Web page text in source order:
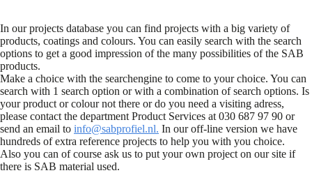
In our projects database you can find projects with a big variety of
products, coatings and colours. You can easily search with the search
options to get a good impression of the many possibilities of the SAB
products.
Make a choice with the searchengine to come to your choice. You can
search with 1 search option or with a combination of search options. Is
your product or colour not there or do you need a visiting adress,
please contact the department Product Services at 030 687 97 90 or
send an email to info@sabprofiel.nl. In our off-line version we have
hundreds of extra reference projects to help you with you choice.
Also you can of course ask us to put your own project on our site if
there is SAB material used.